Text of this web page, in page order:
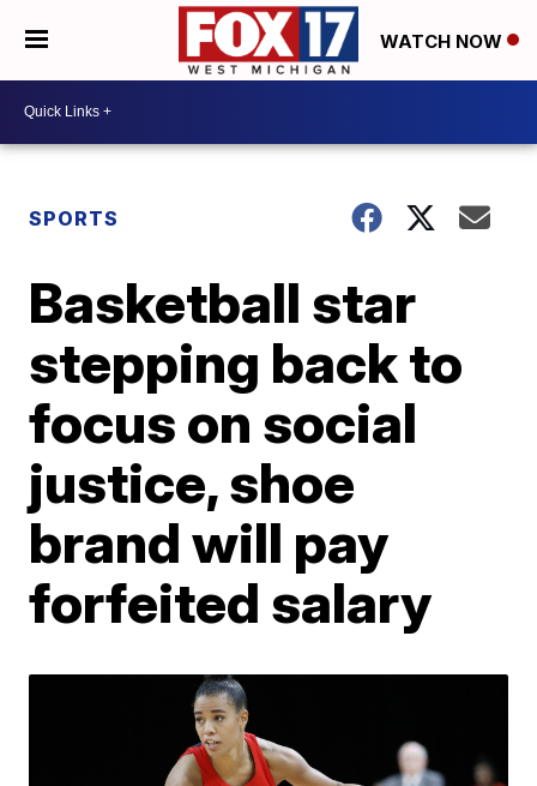
WATCH NOW
SPORTS
Basketball star
stepping back to
focus on social
justice, shoe
brand will pay
forfeited salary